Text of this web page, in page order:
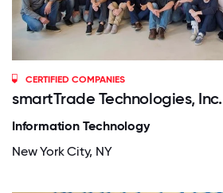
CERTIFIED COMPANIES
smartTrade Technologies, Inc.
Information Technology
New York City, NY